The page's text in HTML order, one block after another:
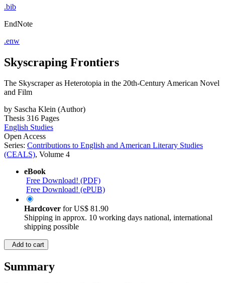
.bib
EndNote
.enw
Skyscraping Frontiers
The Skyscraper as Heterotopia in the 20th-Century American Novel
and Film
by Sascha Klein (Author)
Thesis 316 Pages
English Studies
Open Access
Series: Contributions to English and American Literary Studies
(CEALS), Volume 4
eBook
Free Download! (PDF)
Free Download! (ePUB)
Hardcover forUS$ 81.90
Shipping in approx. 10 working days national, international
shipping possible
Add to cart
Summary